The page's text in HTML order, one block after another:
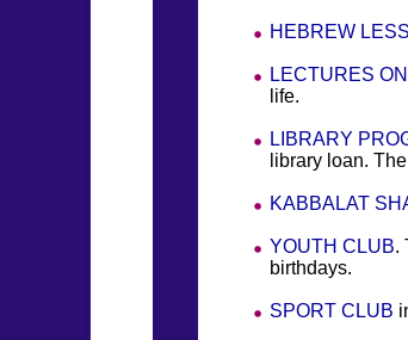
HEBREW
LECTURES
life.
LIBRARY
library loan.
KABBALAT
YOUTH CLUB.
birthdays.
SPORT CLUB